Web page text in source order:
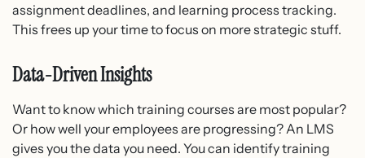
assignment deadlines, and learning process tracking.
This frees up your time to focus on more strategic stuff.
Data-Driven Insights
Want to know which training courses are most popular?
Or how well your employees are progressing? An LMS
gives you the data you need. You can identify training